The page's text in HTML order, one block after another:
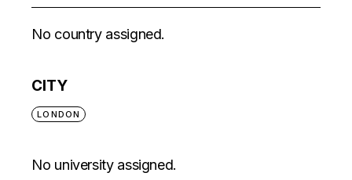
No country assigned.
CITY
LONDON
No university assigned.